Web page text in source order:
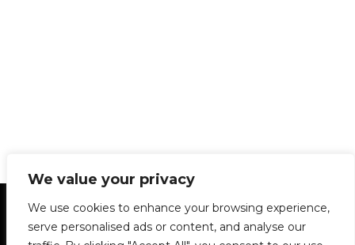
We value your privacy
We use cookies to enhance your browsing experience,
serve personalised ads or content, and analyse our
Statement of Principles Glossary
Policies
Privacy Policy
Archives
DPS | SPD
Le Délit
About Us Contribute